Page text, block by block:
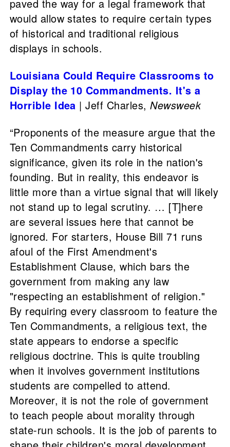
paved the way for a legal framework that
would allow states to require certain types
of historical and traditional religious
displays in schools.
Louisiana Could Require Classrooms to
Display the 10 Commandments. It's a
Horrible Idea | Jeff Charles,Newsweek
“Proponents of the measure argue that the
Ten Commandments carry historical
significance, given its role in the nation's
founding. But in reality, this endeavor is
little more than a virtue signal that will likely
not stand up to legal scrutiny. … [T]here
are several issues here that cannot be
ignored. For starters, House Bill 71 runs
afoul of the First Amendment's
Establishment Clause, which bars the
government from making any law
"respecting an establishment of religion."
By requiring every classroom to feature the
Ten Commandments, a religious text, the
state appears to endorse a specific
religious doctrine. This is quite troubling
when it involves government institutions
students are compelled to attend.
Moreover, it is not the role of government
to teach people about morality through
state-run schools. It is the job of parents to